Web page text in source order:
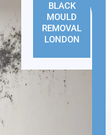
BLACK
MOULD
REMOVAL
LONDON